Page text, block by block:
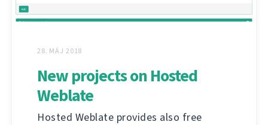
28. MÁJ 2018
New projects on Hosted
Weblate
Hosted Weblate provides also free